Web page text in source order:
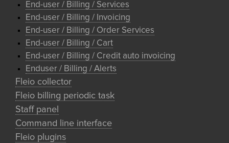
End-user / Billing / Services
End-user / Billing / Invoicing
End-user / Billing / Order Services
End-user / Billing / Cart
End-user / Billing / Credit auto invoicing
Enduser / Billing / Alerts
Fleio collector
Fleio billing periodic task
Staff panel
Command line interface
Fleio plugins